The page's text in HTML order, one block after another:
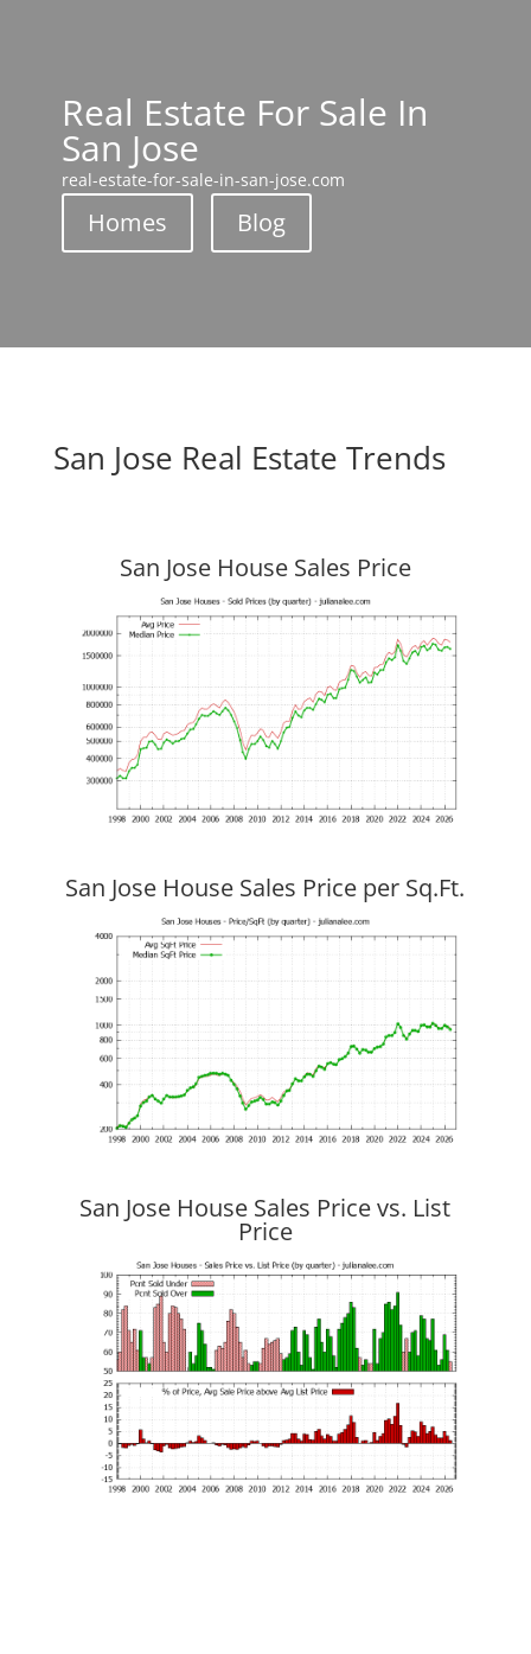
Real Estate For Sale In
San Jose
real-estate-for-sale-in-san-jose.com
Homes Blog
San Jose Real Estate Trends
San Jose House Sales Price
San Jose House Sales Price per Sq.Ft.
San Jose House Sales Price vs. List
Price